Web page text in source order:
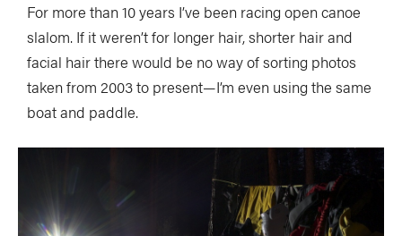
For more than 10 years I’ve been racing open canoe
slalom. If it weren’t for longer hair, shorter hair and
facial hair there would be no way of sorting photos
taken from 2003 to present—I’m even using the same
boat and paddle.